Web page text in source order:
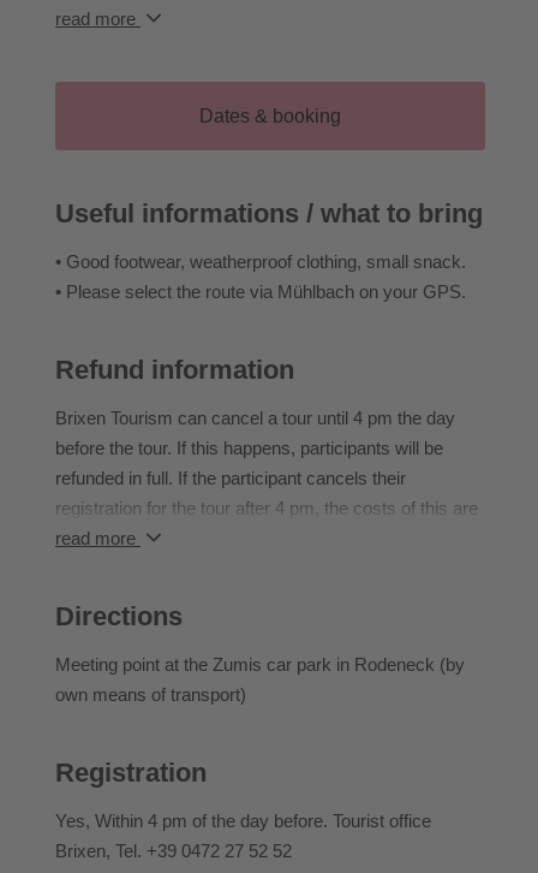
stop, we experience the mystical atmosphere of a full
the silence of the evening, we perceive nature with all
IMPORTANT: all guides are German and Italian
speaking
read more
Dates & booking
Useful informations / what to bring
• Good footwear, weatherproof clothing, small snack.
• Please select the route via Mühlbach on your GPS.
Refund information
Brixen Tourism can cancel a tour until 4 pm the day
before the tour. If this happens, participants will be
refunded in full. If the participant cancels their
registration for the tour after 4 pm, the costs of this are
borne in full by the participant.
a refund.
Participants can rebook activities they have already
booked until 2 pm the day before the event they have
conditions, or similar matters, please contact Brixen
read more
Directions
Meeting point at the Zumis car park in Rodeneck (by
own means of transport)
Registration
Yes, Within 4 pm of the day before. Tourist office
Brixen, Tel. +39 0472 27 52 52